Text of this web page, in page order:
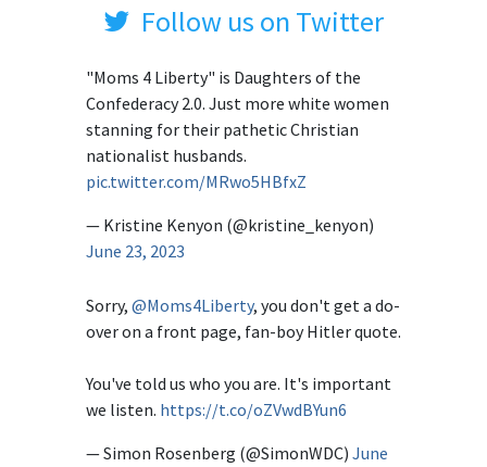
Follow us on Twitter
"Moms 4 Liberty" is Daughters of the
Confederacy 2.0. Just more white women
stanning for their pathetic Christian
nationalist husbands.
pic.twitter.com/MRwo5HBfxZ
— Kristine Kenyon (@kristine_kenyon)
June 23, 2023
Sorry, @Moms4Liberty, you don't get a do-
over on a front page, fan-boy Hitler quote.
You've told us who you are. It's important
we listen. https://t.co/oZVwdBYun6
— Simon Rosenberg (@SimonWDC) June